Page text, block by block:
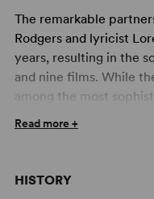
The remarkable
Rodgers and lyricist
years, resulting in the
and nine films. While
among the most
they could also be
nearly fifty selections
Read more +
HISTORY